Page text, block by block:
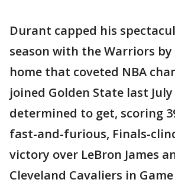
Durant capped his
season with the Warriors
home that coveted NBA
joined Golden State last July
determined to get, scoring
fast-and-furious, Finals-
victory over LeBron James
Cleveland Cavaliers in